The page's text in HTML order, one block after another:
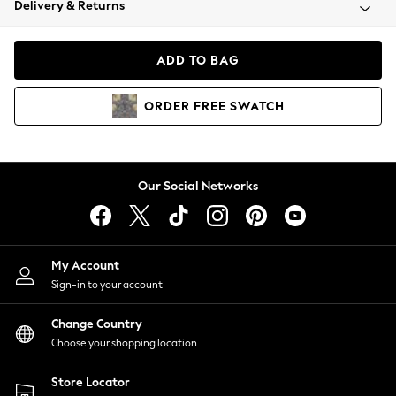
Coats & Jackets
Hoodies & Sweatshirts
Lingerie
Nightwear
Shirts & Blouses
Shorts
Skirts
Suits & Tailoring
Sportswear
Swimwear
Delivery & Returns
ADD TO BAG
ORDER FREE SWATCH
Our Social Networks
My Account
Sign-in to your account
Change Country
Choose your shopping location
Store Locator